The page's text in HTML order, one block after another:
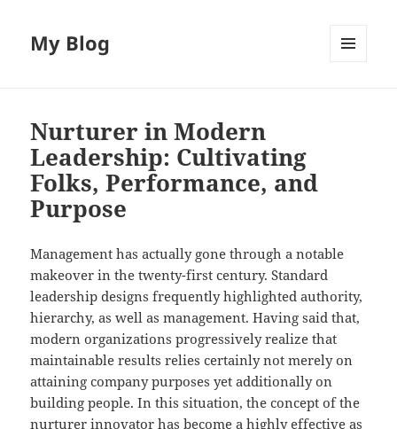
My Blog
Nurturer in Modern
Leadership: Cultivating
Folks, Performance, and
Purpose
Management has actually gone through a notable
makeover in the twenty-first century. Standard
leadership designs frequently highlighted authority,
hierarchy, as well as management. Having said that,
modern organizations progressively realize that
maintainable results relies certainly not merely on
attaining company purposes yet additionally on
building people. In this situation, the concept of the
nurturer innovator has become a highly effective as